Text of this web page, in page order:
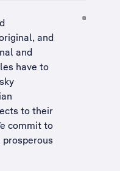
and
and
have to
to their
commit to
prosperous